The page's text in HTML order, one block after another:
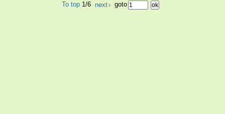
To top 1/6 next› goto